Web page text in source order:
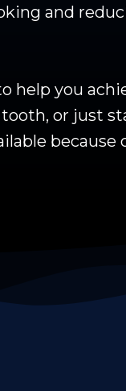
and
help you
or just